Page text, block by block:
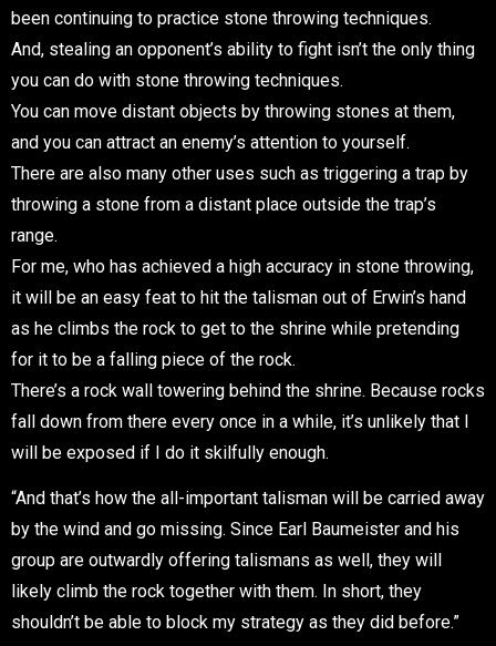
been continuing to practice stone throwing techniques.
And, stealing an opponent’s ability to fight isn’t the only thing
you can do with stone throwing techniques.
You can move distant objects by throwing stones at them,
and you can attract an enemy’s attention to yourself.
There are also many other uses such as triggering a trap by
throwing a stone from a distant place outside the trap’s
range.
For me, who has achieved a high accuracy in stone throwing,
it will be an easy feat to hit the talisman out of Erwin’s hand
as he climbs the rock to get to the shrine while pretending
for it to be a falling piece of the rock.
There’s a rock wall towering behind the shrine. Because rocks
fall down from there every once in a while, it’s unlikely that I
will be exposed if I do it skilfully enough.
“And that’s how the all-important talisman will be carried away
by the wind and go missing. Since Earl Baumeister and his
group are outwardly offering talismans as well, they will
likely climb the rock together with them. In short, they
shouldn’t be able to block my strategy as they did before.”